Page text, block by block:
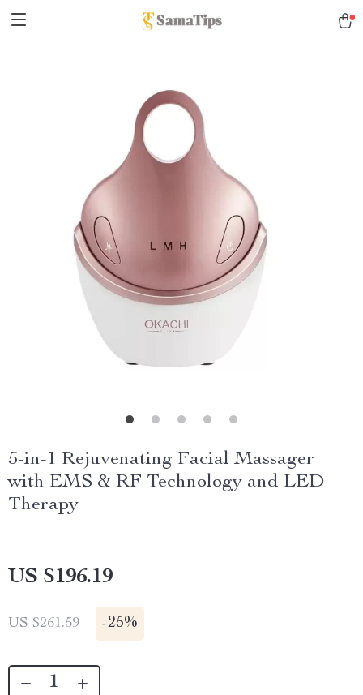
5-in-1 Rejuvenating Facial Massager
with EMS & RF Technology and LED
Therapy
US $196.19
US $261.59 -25%